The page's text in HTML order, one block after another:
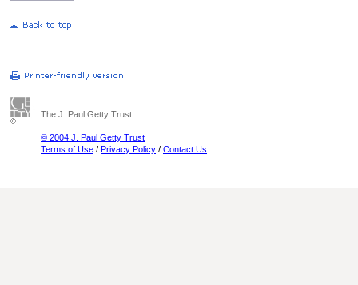
The J. Paul Getty Trust
© 2004 J. Paul Getty Trust
Terms of Use / Privacy Policy / Contact Us